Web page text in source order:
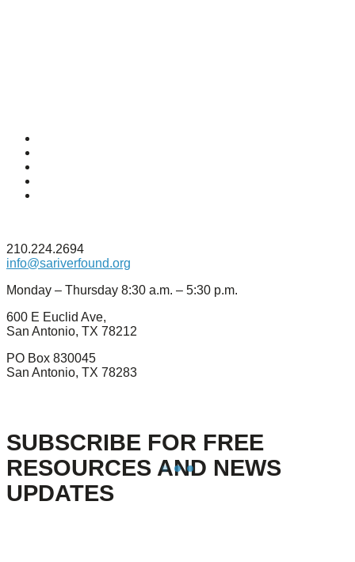
210.224.2694
info@sariverfound.org
Monday – Thursday 8:30 a.m. – 5:30 p.m.
600 E Euclid Ave,
San Antonio, TX 78212
PO Box 830045
San Antonio, TX 78283
SUBSCRIBE FOR FREE
RESOURCES AND NEWS
UPDATES